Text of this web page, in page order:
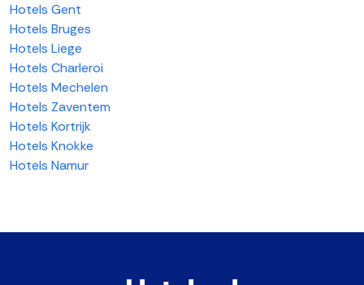
Hotels Gent
Hotels Bruges
Hotels Liege
Hotels Charleroi
Hotels Mechelen
Hotels Zaventem
Hotels Kortrijk
Hotels Knokke
Hotels Namur